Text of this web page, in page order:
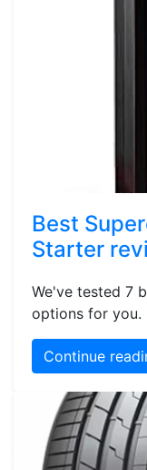
Best
Starter
We've tested 7
options for you.
Continue